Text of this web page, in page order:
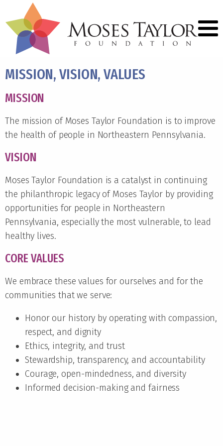
MISSION, VISION, VALUES
MISSION
The mission of Moses Taylor Foundation is to improve
the health of people in Northeastern Pennsylvania.
VISION
Moses Taylor Foundation is a catalyst in continuing
the philanthropic legacy of Moses Taylor by providing
opportunities for people in Northeastern
Pennsylvania, especially the most vulnerable, to lead
healthy lives.
CORE VALUES
We embrace these values for ourselves and for the
communities that we serve:
Honor our history by operating with compassion,
respect, and dignity
Ethics, integrity, and trust
Stewardship, transparency, and accountability
Courage, open-mindedness, and diversity
Informed decision-making and fairness